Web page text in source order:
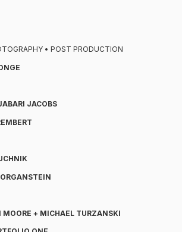
• POST PRODUCTION
JACOBS
MOORE + MICHAEL TURZANSKI